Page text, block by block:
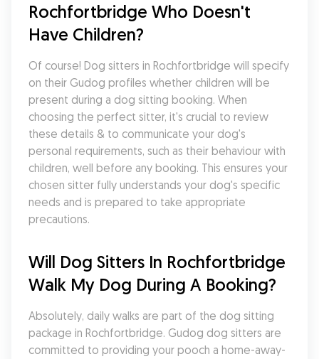
Rochfortbridge Who Doesn't
Have Children?
Of course! Dog sitters in Rochfortbridge will specify
on their Gudog profiles whether children will be
present during a dog sitting booking. When
choosing the perfect sitter, it's crucial to review
these details & to communicate your dog's
personal requirements, such as their behaviour with
children, well before any booking. This ensures your
chosen sitter fully understands your dog's specific
needs and is prepared to take appropriate
precautions.
Will Dog Sitters In Rochfortbridge
Walk My Dog During A Booking?
Absolutely, daily walks are part of the dog sitting
package in Rochfortbridge. Gudog dog sitters are
committed to providing your pooch a home-away-